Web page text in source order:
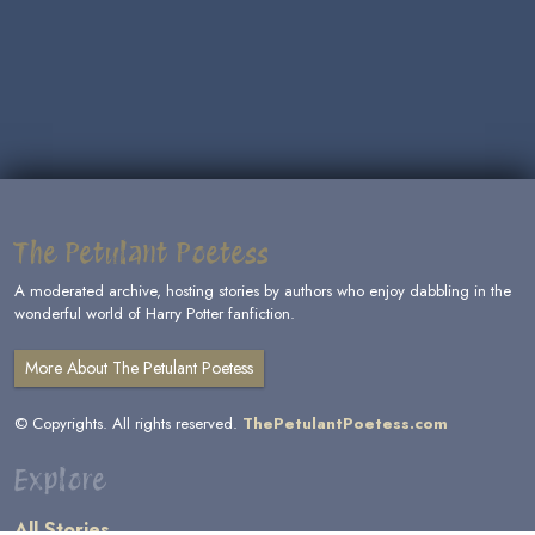
The Petulant Poetess
A moderated archive, hosting stories by authors who enjoy dabbling in the
wonderful world of Harry Potter fanfiction.
More About The Petulant Poetess
© Copyrights. All rights reserved. ThePetulantPoetess.com
Explore